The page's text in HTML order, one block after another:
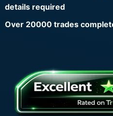
details required
Over 20000 trades